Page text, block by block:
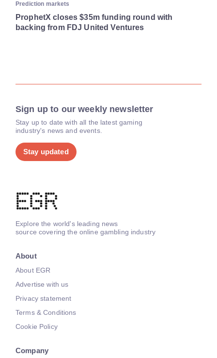
Prediction markets
ProphetX closes $35m funding round with
backing from FDJ United Ventures
Sign up to our weekly newsletter
Stay up to date with all the latest gaming
industry's news and events.
Stay updated
Explore the world's leading news
source covering the online gambling industry
About
About EGR
Advertise with us
Privacy statement
Terms & Conditions
Cookie Policy
Company